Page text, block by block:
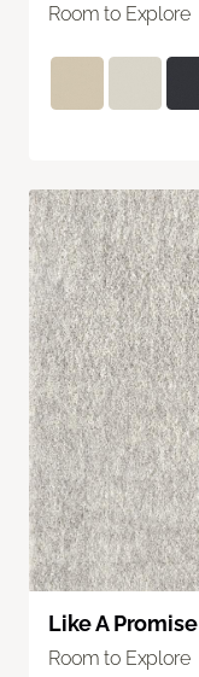
Room to Explore
Like A Promise
Room to Explore